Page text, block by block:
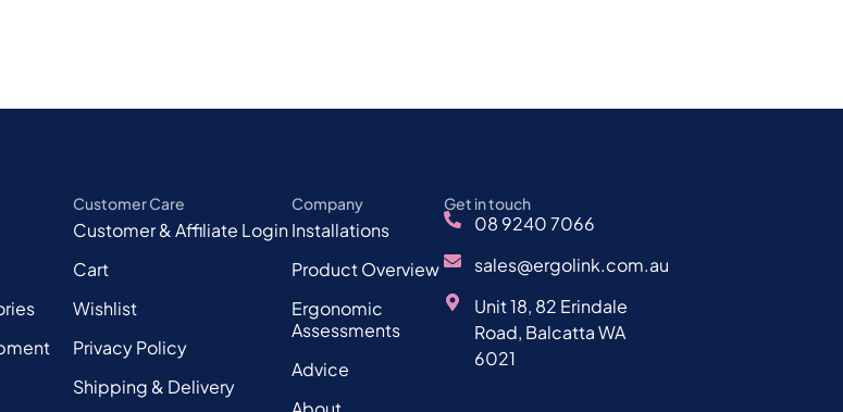
Customer Care
Customer & Affiliate Login
Cart
Wishlist
Privacy Policy
Shipping & Delivery
Company
Installations
Product Overview
Ergonomic
Assessments
Advice
Get in touch
08 9240 7066
sales@ergolink.com.au
Unit 18, 82 Erindale
Road, Balcatta WA
6021